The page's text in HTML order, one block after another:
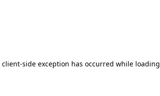
client-side exception has occurred while loading